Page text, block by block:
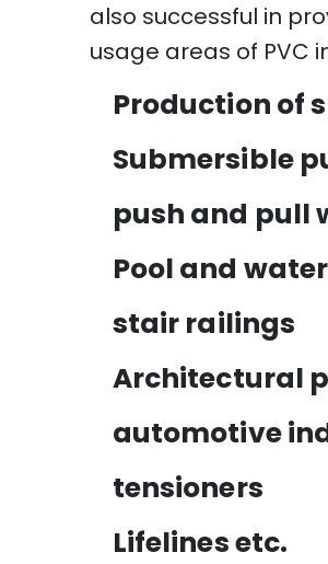
also successful in
usage areas of PVC
Production of
Submersible
push and pull
Pool and
stair railings
Architectural
automotive
tensioners
Lifelines etc.